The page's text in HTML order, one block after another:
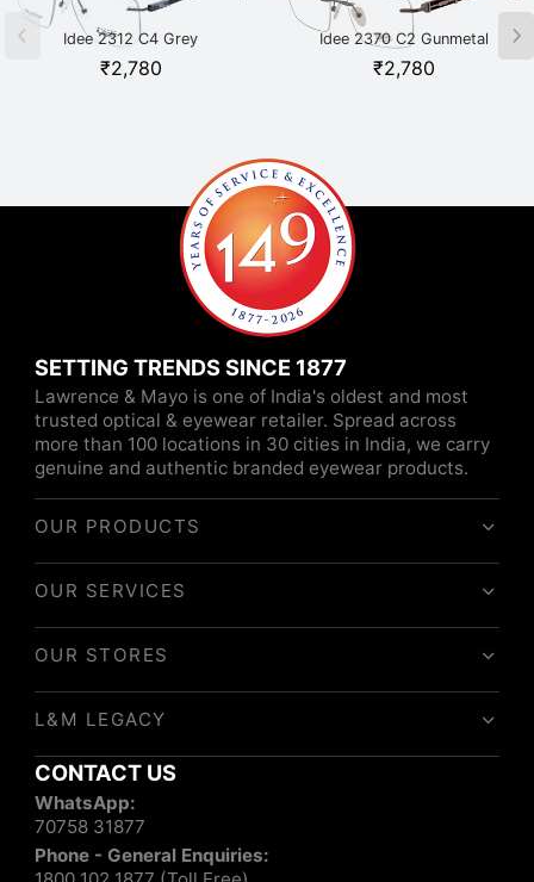
Idee 2312 C4 Grey
₹2,780
Idee 2370 C2 Gunmetal
₹2,780
SETTING TRENDS SINCE 1877
Lawrence & Mayo is one of India's oldest and most
trusted optical & eyewear retailer. Spread across
more than 100 locations in 30 cities in India, we carry
genuine and authentic branded eyewear products.
OUR PRODUCTS
OUR SERVICES
OUR STORES
L&M LEGACY
CONTACT US
WhatsApp:
70758 31877
Phone - General Enquiries: